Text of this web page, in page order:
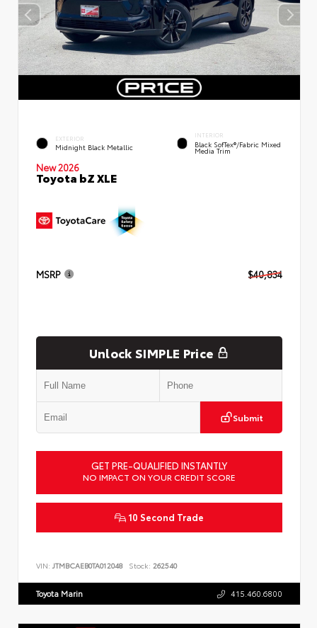
EXTERIOR
Midnight Black Metallic
INTERIOR
Black SofTex®/fabric Mixed
Media Trim
New 2026
Toyota bZ XLE
MSRP $40,834
Unlock SIMPLE Price
Submit
GET PRE-QUALIFIED INSTANTLY
NO IMPACT ON YOUR CREDIT SCORE
10 Second Trade
VIN: JTMBCAEB0TA012048 Stock: 262540
Toyota Marin 415.460.6800